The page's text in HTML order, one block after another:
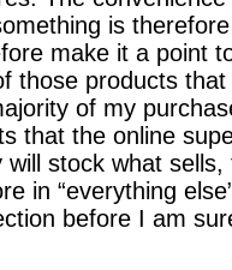
is
make it a point
those products
of my
that the online
will stock what
in “everything
before I am